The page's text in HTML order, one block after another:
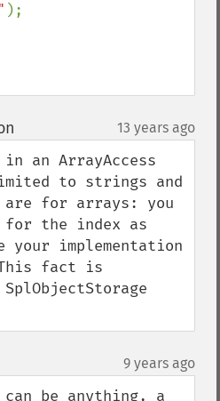
);
13 years ago
an ArrayAccess
to strings and
are for arrays: you
for the index as
your implementation
fact is
9 years ago
be anything, a